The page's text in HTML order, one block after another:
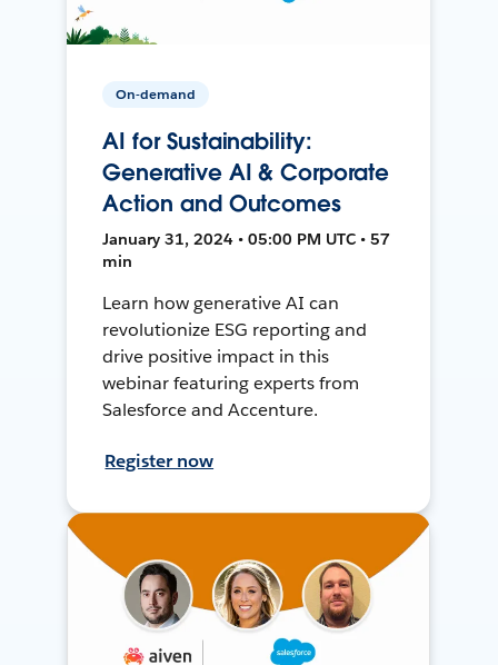
On-demand
AI for Sustainability:
Generative AI & Corporate
Action and Outcomes
January 31, 2024 • 05:00 PM UTC • 57
min
Learn how generative AI can
revolutionize ESG reporting and
drive positive impact in this
webinar featuring experts from
Salesforce and Accenture.
Register now